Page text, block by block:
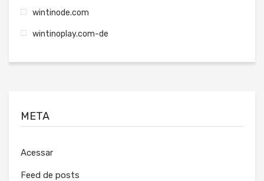
wintinode.com
wintinoplay.com-de
META
Acessar
Feed de posts